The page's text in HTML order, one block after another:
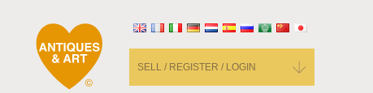
SELL / REGISTER / LOGIN